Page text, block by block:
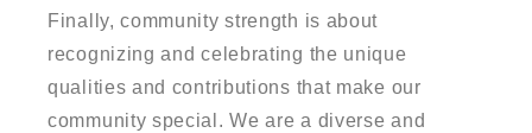
Finally, community strength is about
recognizing and celebrating the unique
qualities and contributions that make our
community special. We are a diverse and